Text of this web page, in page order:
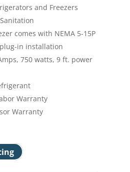
and Freezers
comes with NEMA 5-15P
in installation
750 watts, 9 ft. power
Warranty
Warranty